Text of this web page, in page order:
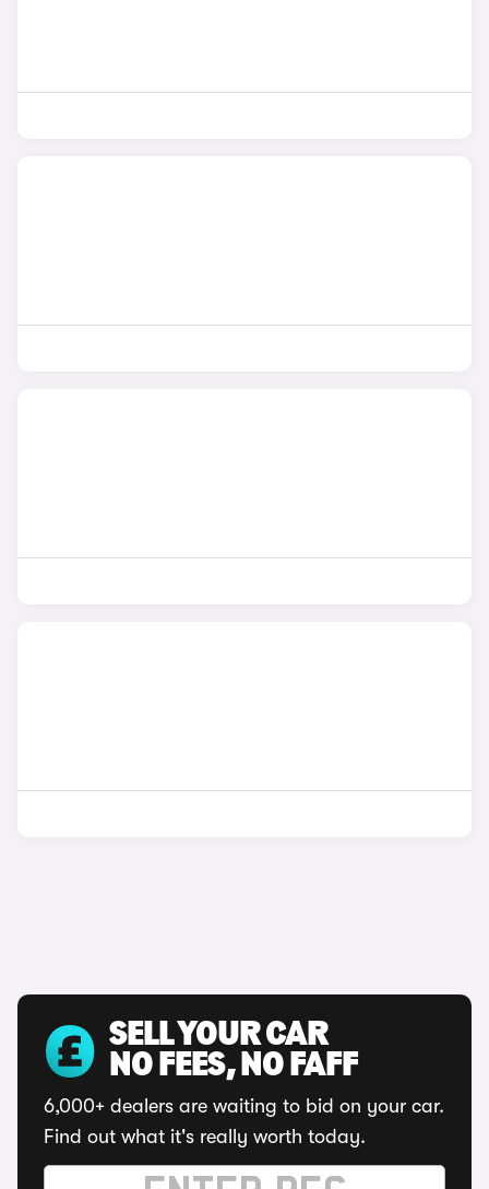
SELL YOUR CAR
NO FEES, NO FAFF
6,000+ dealers are waiting to bid on your car.
Find out what it's really worth today.